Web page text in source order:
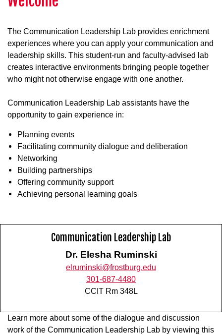
The Communication Leadership Lab provides enrichment
experiences where you can apply your communication and
leadership skills. This student-run and faculty-advised lab
creates interactive environments bringing people together
who might not otherwise engage with one another.
Communication Leadership Lab assistants have the
opportunity to gain experience in:
Planning events
Facilitating community dialogue and deliberation
Networking
Building partnerships
Offering community support
Achieving personal learning goals
Communication Leadership Lab
Dr. Elesha Ruminski
elruminski@frostburg.edu
301-687-4480
CCIT Rm 348L
Learn more about some of the dialogue and discussion
work of the Communication Leadership Lab by viewing this